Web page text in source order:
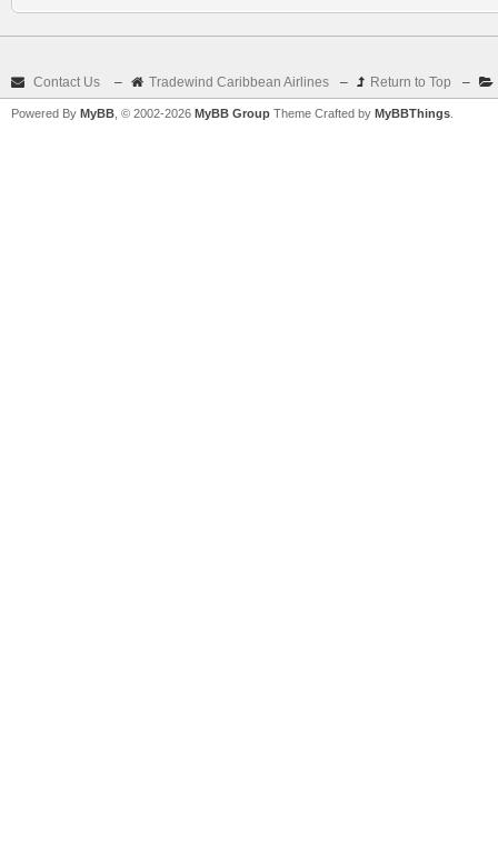
Contact Us – Tradewind Caribbean Airlines – Return to Top –
Powered By MyBB , © 2002-2026 MyBB Group Theme Crafted by MyBBThings